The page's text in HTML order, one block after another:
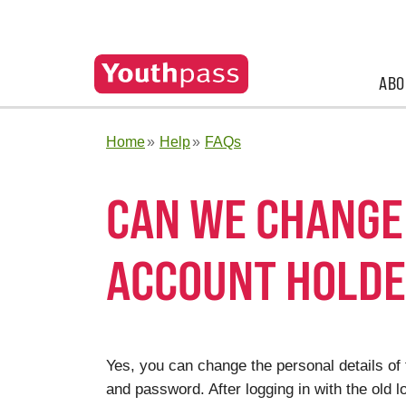
Home Help FAQs
CAN WE
ACCOUNT
Yes, you can change the personal details
and password. After logging in with the old